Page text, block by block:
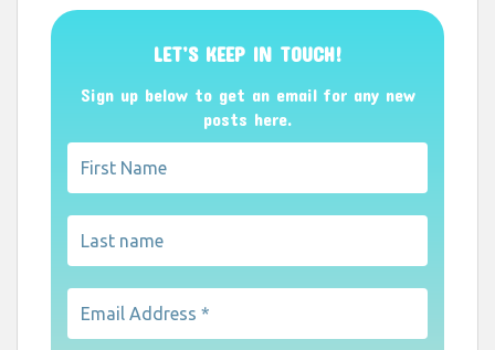
LET’S KEEP IN TOUCH!
Sign up below to get an email for any new
posts here.